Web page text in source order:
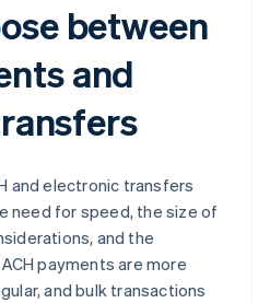
between
and
and electronic transfers
need for speed, the size of
and the
payments are more
and bulk transactions